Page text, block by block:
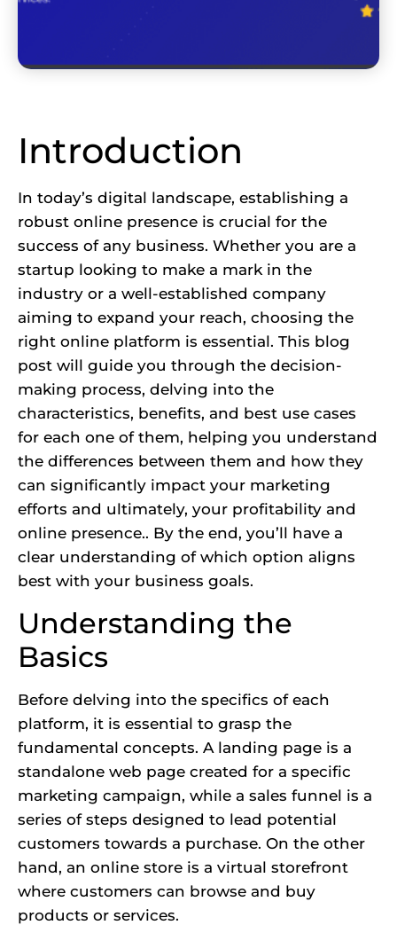
Introduction
In today’s digital landscape, establishing a
robust online presence is crucial for the
success of any business. Whether you are a
startup looking to make a mark in the
industry or a well-established company
aiming to expand your reach, choosing the
right online platform is essential. This blog
post will guide you through the decision-
making process, delving into the
characteristics, benefits, and best use cases
for each one of them, helping you understand
the differences between them and how they
can significantly impact your marketing
efforts and ultimately, your profitability and
online presence.. By the end, you’ll have a
clear understanding of which option aligns
best with your business goals.
Understanding the
Basics
Before delving into the specifics of each
platform, it is essential to grasp the
fundamental concepts. A landing page is a
standalone web page created for a specific
marketing campaign, while a sales funnel is a
series of steps designed to lead potential
customers towards a purchase. On the other
hand, an online store is a virtual storefront
where customers can browse and buy
products or services.